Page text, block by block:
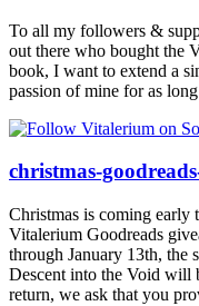
To all my followers &
out there who bought the
book, I want to extend a
passion of mine for as
christmas-
Christmas is coming
Vitalerium Goodreads
through January 13th, the
Descent into the Void will
return, we ask that you